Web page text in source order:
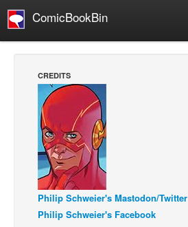
ComicBookBin
Manga
Comics Reviews
European Comics
NEWS
Comics News
Press Releases
COLUMNS
CREDITS
Philip Schweier's Mastodon/Twitter
Philip Schweier's Facebook